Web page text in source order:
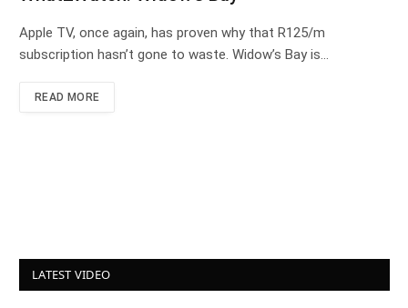
Apple TV, once again, has proven why that R125/m
subscription hasn’t gone to waste. Widow’s Bay is…
READ MORE
LATEST VIDEO